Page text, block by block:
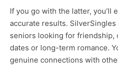
If you go with the latter, you’ll
accurate results.
seniors looking for friendship,
dates or long-term romance.
genuine connections with